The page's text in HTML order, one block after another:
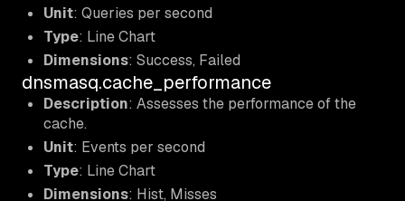
Unit: Queries per second
Type: Line Chart
Dimensions: Success, Failed
dnsmasq.cache_performance
Description: Assesses the performance of the
cache.
Unit: Events per second
Type: Line Chart
Dimensions: Hist, Misses